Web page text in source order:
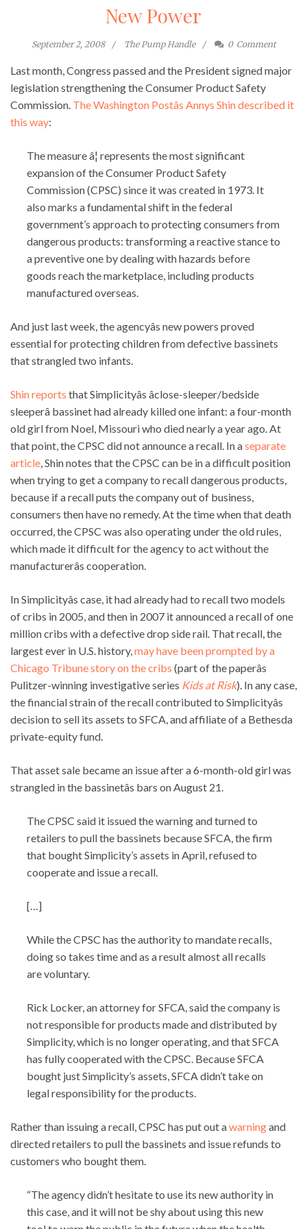
New Power
September 2, 2008 The Pump Handle 0 Comment
Last month, Congress passed and the President signed major
legislation strengthening the Consumer Product Safety
Commission. The Washington Postâs Annys Shin described it
this way:
The measure â¦ represents the most significant
expansion of the Consumer Product Safety
Commission (CPSC) since it was created in 1973. It
also marks a fundamental shift in the federal
government’s approach to protecting consumers from
dangerous products: transforming a reactive stance to
a preventive one by dealing with hazards before
goods reach the marketplace, including products
manufactured overseas.
And just last week, the agencyâs new powers proved
essential for protecting children from defective bassinets
that strangled two infants.
Shin reports that Simplicityâs âclose-sleeper/bedside
sleeperâ bassinet had already killed one infant: a four-month
old girl from Noel, Missouri who died nearly a year ago. At
that point, the CPSC did not announce a recall. In aseparate
article , Shin notes that the CPSC can be in a difficult position
when trying to get a company to recall dangerous products,
because if a recall puts the company out of business,
consumers then have no remedy. At the time when that death
occurred, the CPSC was also operating under the old rules,
which made it difficult for the agency to act without the
manufacturerâs cooperation.
In Simplicityâs case, it had already had to recall two models
of cribs in 2005, and then in 2007 it announced a recall of one
million cribs with a defective drop side rail. That recall, the
largest ever in U.S. history, may have been prompted by a
Chicago Tribune story on the cribs (part of the paperâs
Pulitzer-winning investigative series Kids at Risk). In any case,
the financial strain of the recall contributed to Simplicityâs
decision to sell its assets to SFCA, and affiliate of a Bethesda
private-equity fund.
That asset sale became an issue after a 6-month-old girl was
strangled in the bassinetâs bars on August 21.
The CPSC said it issued the warning and turned to
retailers to pull the bassinets because SFCA, the firm
that bought Simplicity’s assets in April, refused to
cooperate and issue a recall.
[…]
While the CPSC has the authority to mandate recalls,
doing so takes time and as a result almost all recalls
are voluntary.
Rick Locker, an attorney for SFCA, said the company is
not responsible for products made and distributed by
Simplicity, which is no longer operating, and that SFCA
has fully cooperated with the CPSC. Because SFCA
bought just Simplicity’s assets, SFCA didn’t take on
legal responsibility for the products.
Rather than issuing a recall, CPSC has put out awarningand
directed retailers to pull the bassinets and issue refunds to
customers who bought them.
“The agency didn’t hesitate to use its new authority in
this case, and it will not be shy about using this new